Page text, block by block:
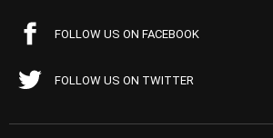
FOLLOW US ON FACEBOOK
FOLLOW US ON TWITTER